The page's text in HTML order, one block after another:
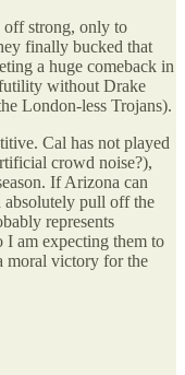
off strong, only to
finally bucked that
a huge comeback in
without Drake
London-less Trojans).
Cal has not played
crowd noise?),
If Arizona can
absolutely pull off the
represents
I am expecting them to
moral victory for the